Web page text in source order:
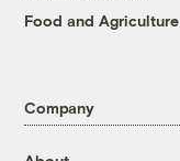
Food and Agriculture
Company